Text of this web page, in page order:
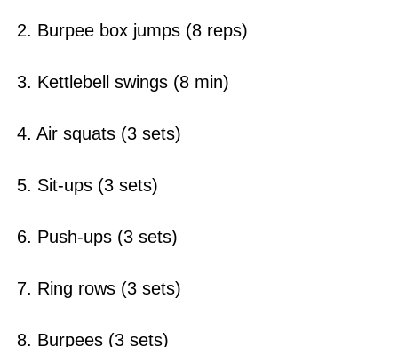
2. Burpee box jumps (8 reps)
3. Kettlebell swings (8 min)
4. Air squats (3 sets)
5. Sit-ups (3 sets)
6. Push-ups (3 sets)
7. Ring rows (3 sets)
8. Burpees (3 sets)